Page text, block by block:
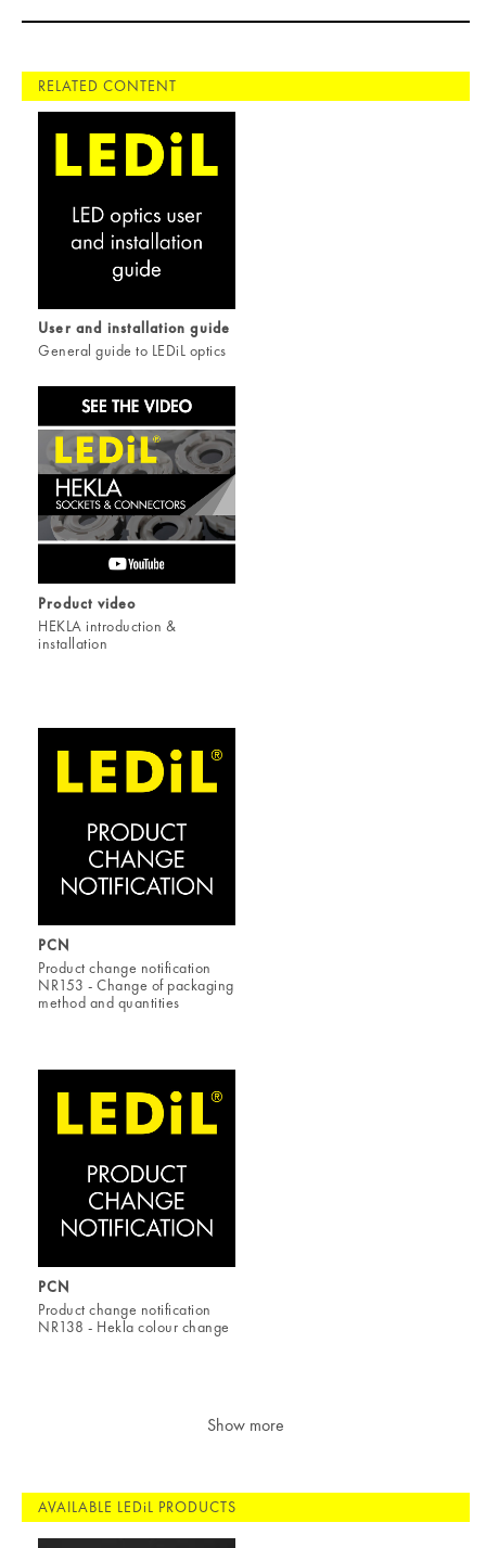
RELATED CONTENT
User and installation guide
General guide to LEDiL optics
Product video
HEKLA introduction &
installation
PCN
Product change notification
NR153 - Change of packaging
method and quantities
PCN
Product change notification
NR138 - Hekla colour change
Show more
AVAILABLE LEDiL PRODUCTS